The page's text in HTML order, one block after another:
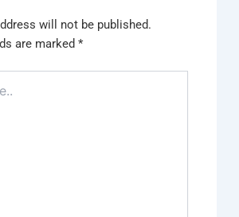
will not be published.
are marked*